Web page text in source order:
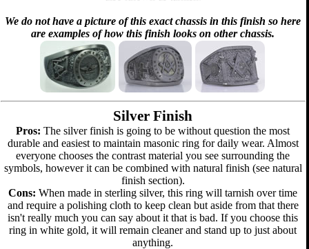
We do not have a picture of this exact chassis in this finish so here
are examples of how this finish looks on other chassis.
Silver Finish
Pros: The silver finish is going to be without question the most
durable and easiest to maintain masonic ring for daily wear. Almost
everyone chooses the contrast material you see surrounding the
symbols, however it can be combined with natural finish (see natural
finish section).
Cons: When made in sterling silver, this ring will tarnish over time
and require a polishing cloth to keep clean but aside from that there
isn't really much you can say about it that is bad. If you choose this
ring in white gold, it will remain cleaner and stand up to just about
anything.